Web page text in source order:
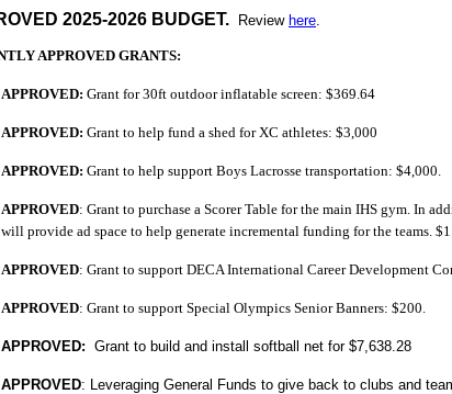
2025-2026 BUDGET. Review here.
APPROVED GRANTS:
APPROVED: Grant for 30ft outdoor inflatable screen: $369.64
APPROVED: Grant to help fund a shed for XC athletes: $3,000
APPROVED: Grant to help support Boys Lacrosse transportation: $4,000.
APPROVED: Grant to purchase a Scorer Table for the main IHS gym. In
will provide ad space to help generate incremental funding for the teams.
APPROVED: Grant to support DECA International Career Development
APPROVED: Grant to support Special Olympics Senior Banners: $200.
APPROVED: Grant to build and install softball net for $7,638.28
APPROVED: Leveraging General Funds to give back to clubs and